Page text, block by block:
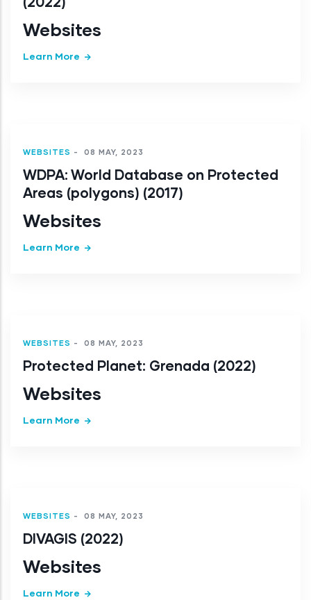
Websites
Learn More
WEBSITES - 08 MAY, 2023
WDPA: World Database on Protected
Areas (polygons) (2017)
Websites
Learn More
WEBSITES - 08 MAY, 2023
Protected Planet: Grenada (2022)
Websites
Learn More
WEBSITES - 08 MAY, 2023
DIVAGIS (2022)
Websites
Learn More